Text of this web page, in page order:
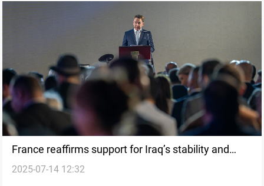
France reaffirms support for Iraq’s stability and
partnership
2025-07-14 12:32